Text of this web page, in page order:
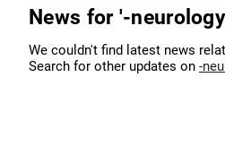
News for '-
We couldn't find latest news
Search for other updates on -